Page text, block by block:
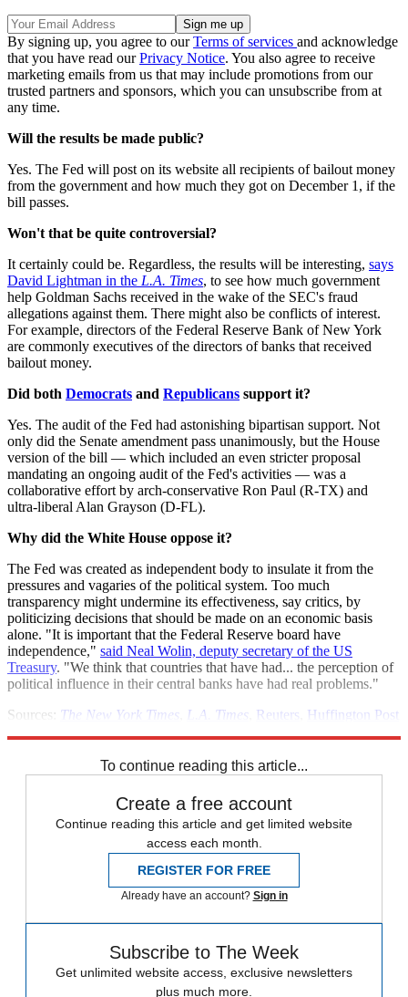
By signing up, you agree to ourTerms of services and acknowledge
that you have read ourPrivacy Notice. You also agree to receive
marketing emails from us that may include promotions from our
trusted partners and sponsors, which you can unsubscribe from at
any time.
Will the results be made public?
Yes. The Fed will post on its website all recipients of bailout money
from the government and how much they got on December 1, if the
bill passes.
Won't that be quite controversial?
It certainly could be. Regardless, the results will be interesting, says
David Lightman in the L.A. Times, to see how much government
help Goldman Sachs received in the wake of the SEC's fraud
allegations against them. There might also be conflicts of interest.
For example, directors of the Federal Reserve Bank of New York
are commonly executives of the directors of banks that received
bailout money.
Did both Democrats and Republicans support it?
Yes. The audit of the Fed had astonishing bipartisan support. Not
only did the Senate amendment pass unanimously, but the House
version of the bill — which included an even stricter proposal
mandating an ongoing audit of the Fed's activities — was a
collaborative effort by arch-conservative Ron Paul (R-TX) and
ultra-liberal Alan Grayson (D-FL).
Why did the White House oppose it?
The Fed was created as independent body to insulate it from the
pressures and vagaries of the political system. Too much
transparency might undermine its effectiveness, say critics, by
politicizing decisions that should be made on an economic basis
alone. "It is important that the Federal Reserve board have
independence," said Neal Wolin, deputy secretary of the US
Treasury. "We think that countries that have had... the perception of
political influence in their central banks have had real problems."
Sources: The New York Times L.A. Times Reuters Huffington Post
To continue reading this article...
Create a free account
Continue reading this article and get limited website
access each month.
REGISTER FOR FREE
Already have an account? Sign in
Subscribe to The Week
Get unlimited website access, exclusive newsletters
plus much more.